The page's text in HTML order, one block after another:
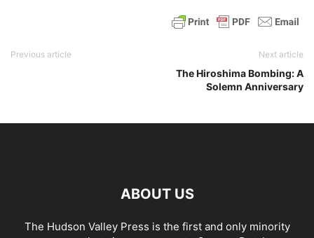
Previous article Next article
The Hiroshima Bombing: A
Solemn Anniversary
ABOUT US
The Hudson Valley Press is the first and only minority